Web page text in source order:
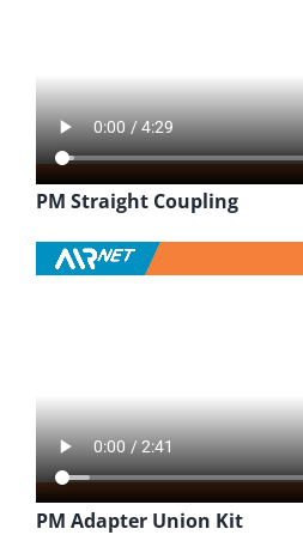
PM Straight Coupling
PM Adapter Union Kit